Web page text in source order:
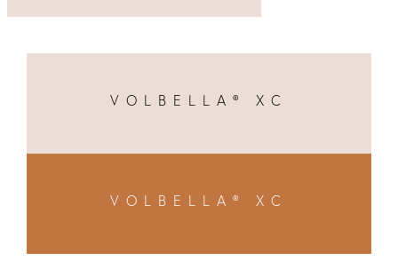
VOLBELLA® XC
VOLBELLA® XC